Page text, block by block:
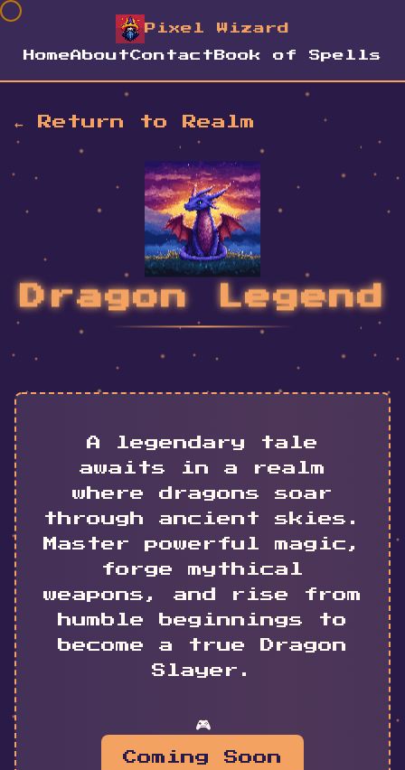
Pixel Wizard
HomeAboutContact Book of Spells
← Return to Realm
Dragon Legend
A legendary tale
awaits in a realm
where dragons soar
through ancient skies.
Master powerful magic,
forge mythical
weapons, and rise from
humble beginnings to
become a true Dragon
Slayer.
🎮
Coming Soon